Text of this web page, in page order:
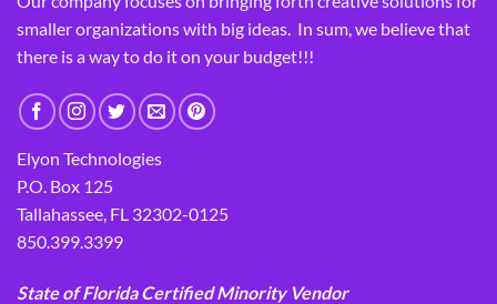
smaller organizations with big ideas. In sum, we believe that
there is a way to do it on your budget!!!
Elyon Technologies
P.O. Box 125
Tallahassee, FL 32302-0125
850.399.3399
State of Florida Certified Minority Vendor